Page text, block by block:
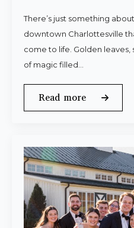
There’s just something
downtown Charlottesville
come to life. Golden leaves,
of magic filled…
Read more